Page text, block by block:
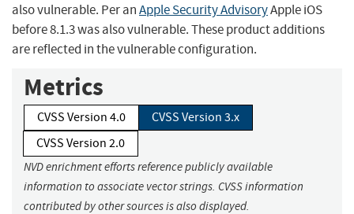
also vulnerable. Per anApple Security AdvisoryApple iOS
before 8.1.3 was also vulnerable. These product additions
are reflected in the vulnerable configuration.
Metrics
CVSS Version 4.0
CVSS Version 3.x
CVSS Version 2.0
NVD enrichment efforts reference publicly available
information to associate vector strings. CVSS information
contributed by other sources is also displayed.